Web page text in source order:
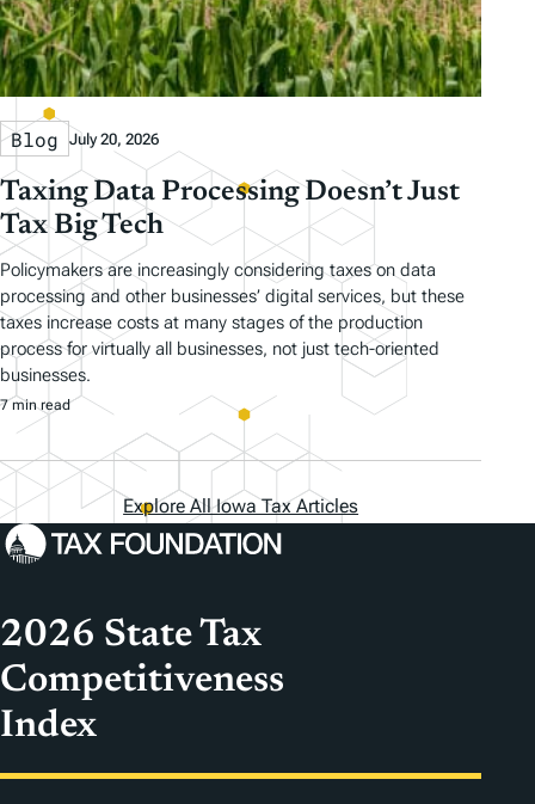
Blog July 20, 2026
Taxing Data Processing Doesn’t Just
Tax Big Tech
Policymakers are increasingly considering taxes on data
processing and other businesses’ digital services, but these
taxes increase costs at many stages of the production
process for virtually all businesses, not just tech-oriented
businesses.
7 min read
Explore All Iowa Tax Articles
2026 State Tax
Competitiveness
Index